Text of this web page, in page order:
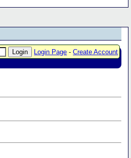
Login Page -Create Account